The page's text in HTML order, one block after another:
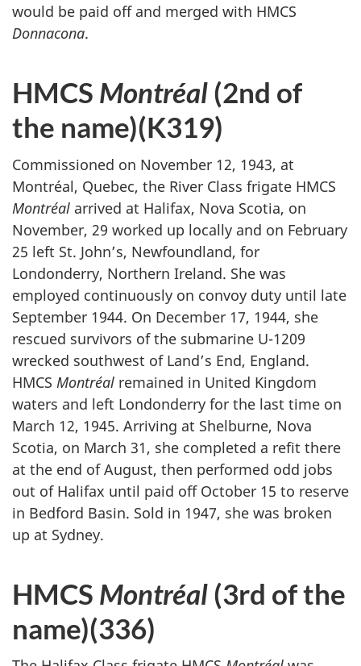
would be paid off and merged with HMCS
Donnacona.
HMCS Montréal(2nd of
the name)(K319)
Commissioned on November 12, 1943, at
Montréal, Quebec, the River Class frigate HMCS
Montréal arrived at Halifax, Nova Scotia, on
November, 29 worked up locally and on February
25 left St. John’s, Newfoundland, for
Londonderry, Northern Ireland. She was
employed continuously on convoy duty until late
September 1944. On December 17, 1944, she
rescued survivors of the submarine U-1209
wrecked southwest of Land’s End, England.
HMCS Montréal remained in United Kingdom
waters and left Londonderry for the last time on
March 12, 1945. Arriving at Shelburne, Nova
Scotia, on March 31, she completed a refit there
at the end of August, then performed odd jobs
out of Halifax until paid off October 15 to reserve
in Bedford Basin. Sold in 1947, she was broken
up at Sydney.
HMCS Montréal(3rd of the
name)(336)